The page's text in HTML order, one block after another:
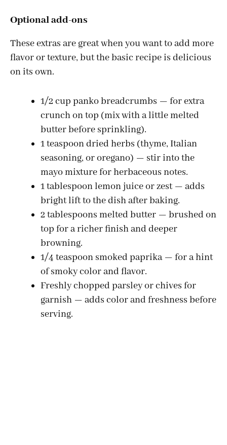
Optional add-ons
These extras are great when you want to add more
flavor or texture, but the basic recipe is delicious
on its own.
1/2 cup panko breadcrumbs — for extra
crunch on top (mix with a little melted
butter before sprinkling).
1 teaspoon dried herbs (thyme, Italian
seasoning, or oregano) — stir into the
mayo mixture for herbaceous notes.
1 tablespoon lemon juice or zest — adds
bright lift to the dish after baking.
2 tablespoons melted butter — brushed on
top for a richer finish and deeper
browning.
1/4 teaspoon smoked paprika — for a hint
of smoky color and flavor.
Freshly chopped parsley or chives for
garnish — adds color and freshness before
serving.